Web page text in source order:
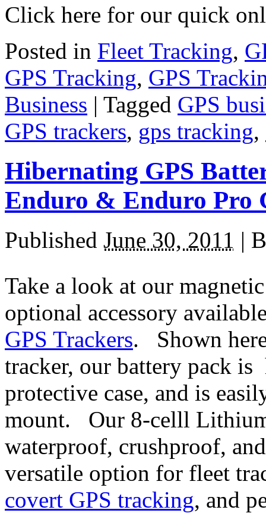
Click here for our quick
Posted in Fleet Tracking,
GPS Tracking, GPS
Business | Tagged GPS
GPS trackers, gps tracking,
Hibernating GPS
Enduro & Enduro Pro
Published June 30, 2011 |
Take a look at our
optional accessory
GPS Trackers. Shown
tracker, our battery pack is
protective case, and is
mount. Our 8-celll
waterproof, crushproof,
versatile option for fleet
covert GPS tracking, and